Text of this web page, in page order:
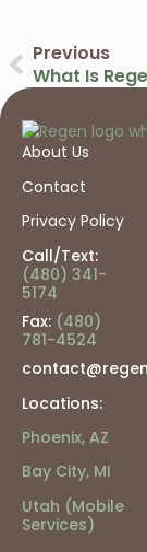
Previous
About Us
Contact
Privacy Policy
Call/Text:
(480) 341-
5174
Fax: (480)
781-4524
Locations:
Phoenix, AZ
Bay City, MI
Utah (Mobile
Services)